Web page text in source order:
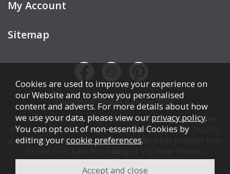
My Account
Sitemap
Copyright © Cookes Furniture 2026.
COOKES FURNITURE LTD is authorised and regulated by the
Financial Conduct Authority (FCA), registration number 742265,
and acts as a broker, not a lender. We offer credit products from
Credit is subject to affordability, age, status, and minimum
Cookies are used to improve your experience on
our Website and to show you personalised
content and adverts. For more details about how
we use your data, please view our privacy policy.
You can opt out of non-essential Cookies by
editing yourcookie preferences.